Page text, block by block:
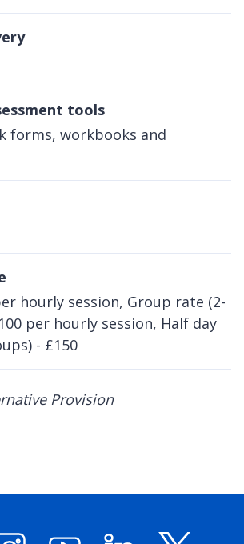
tools
forms, workbooks and
hourly session, Group rate (2-
per hourly session, Half day
- £150